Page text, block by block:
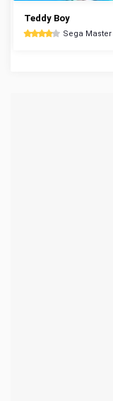
Teddy Boy
Sega Master